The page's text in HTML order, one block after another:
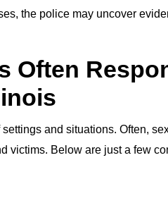
the police may uncover
Often
and situations. Often,
victims. Below are just a few